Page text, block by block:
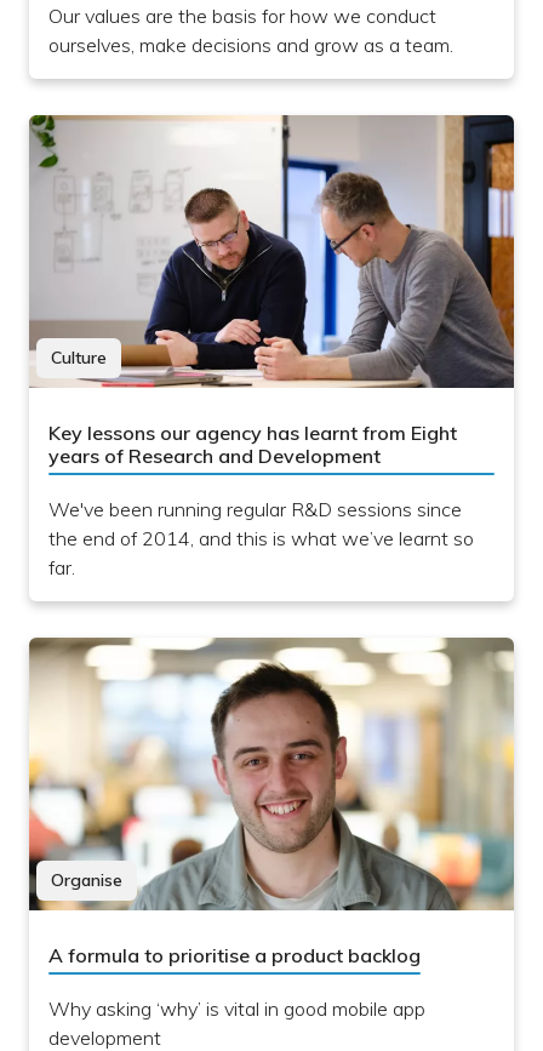
Our values are the basis for how we conduct
ourselves, make decisions and grow as a team.
Culture
Key lessons our agency has learnt from Eight
years of Research and Development
We've been running regular R&D sessions since
the end of 2014, and this is what we’ve learnt so
far.
Organise
A formula to prioritise a product backlog
Why asking ‘why’ is vital in good mobile app
development